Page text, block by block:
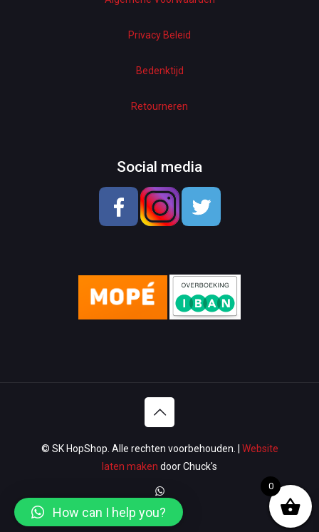
Home Decor
Hardware
Beauty & Health
School & OfficeSupplies
Men Shoes
Appliances
Lawn & Garden
Women Handbags / Wallet
Sport & Gym
Privacy Beleid
Bedenktijd
Retourneren
Social media
© SK HopShop. Alle rechten voorbehouden. | Website
laten maken door Chuck's
0
How can I help you?